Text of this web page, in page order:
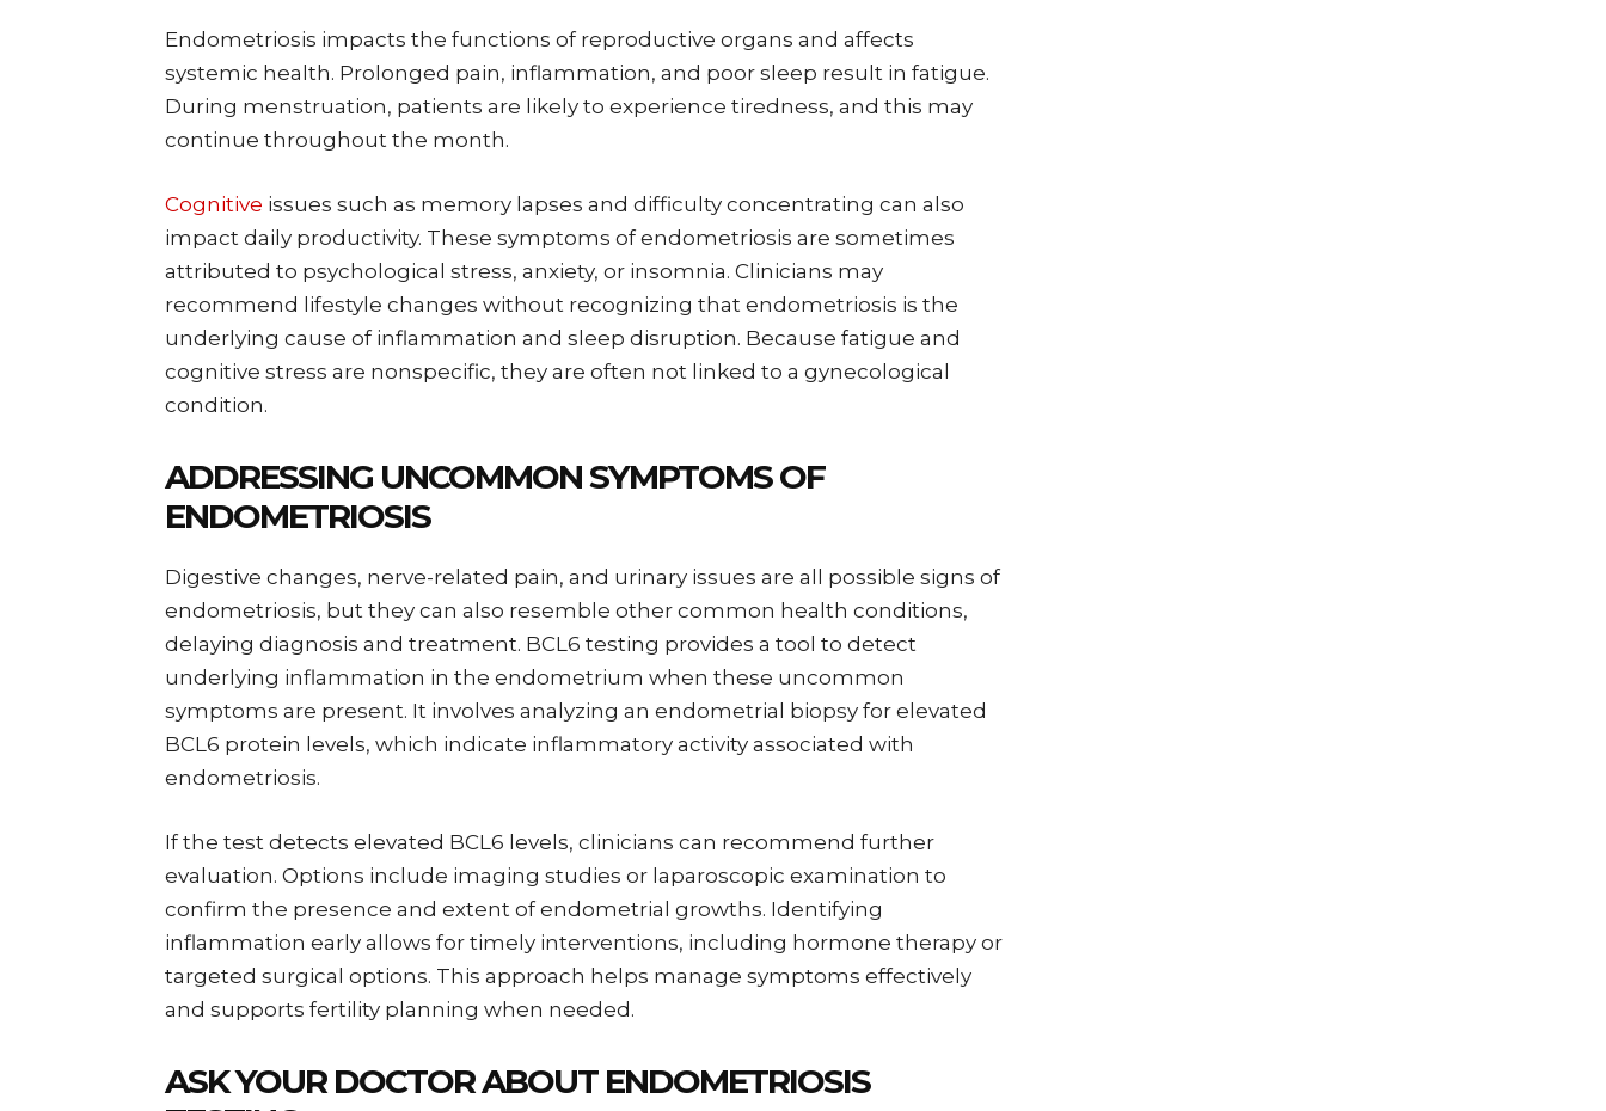
Endometriosis impacts the functions of reproductive organs and affects
systemic health. Prolonged pain, inflammation, and poor sleep result in fatigue.
During menstruation, patients are likely to experience tiredness, and this may
continue throughout the month.
Cognitive issues such as memory lapses and difficulty concentrating can also
impact daily productivity. These symptoms of endometriosis are sometimes
attributed to psychological stress, anxiety, or insomnia. Clinicians may
recommend lifestyle changes without recognizing that endometriosis is the
underlying cause of inflammation and sleep disruption. Because fatigue and
cognitive stress are nonspecific, they are often not linked to a gynecological
condition.
ADDRESSING UNCOMMON SYMPTOMS OF
ENDOMETRIOSIS
Digestive changes, nerve-related pain, and urinary issues are all possible signs of
endometriosis, but they can also resemble other common health conditions,
delaying diagnosis and treatment. BCL6 testing provides a tool to detect
underlying inflammation in the endometrium when these uncommon
symptoms are present. It involves analyzing an endometrial biopsy for elevated
BCL6 protein levels, which indicate inflammatory activity associated with
endometriosis.
If the test detects elevated BCL6 levels, clinicians can recommend further
evaluation. Options include imaging studies or laparoscopic examination to
confirm the presence and extent of endometrial growths. Identifying
inflammation early allows for timely interventions, including hormone therapy or
targeted surgical options. This approach helps manage symptoms effectively
and supports fertility planning when needed.
ASK YOUR DOCTOR ABOUT ENDOMETRIOSIS